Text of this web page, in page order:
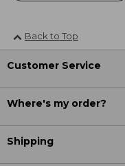
Back to Top
Customer Service
Where's my order?
Shipping